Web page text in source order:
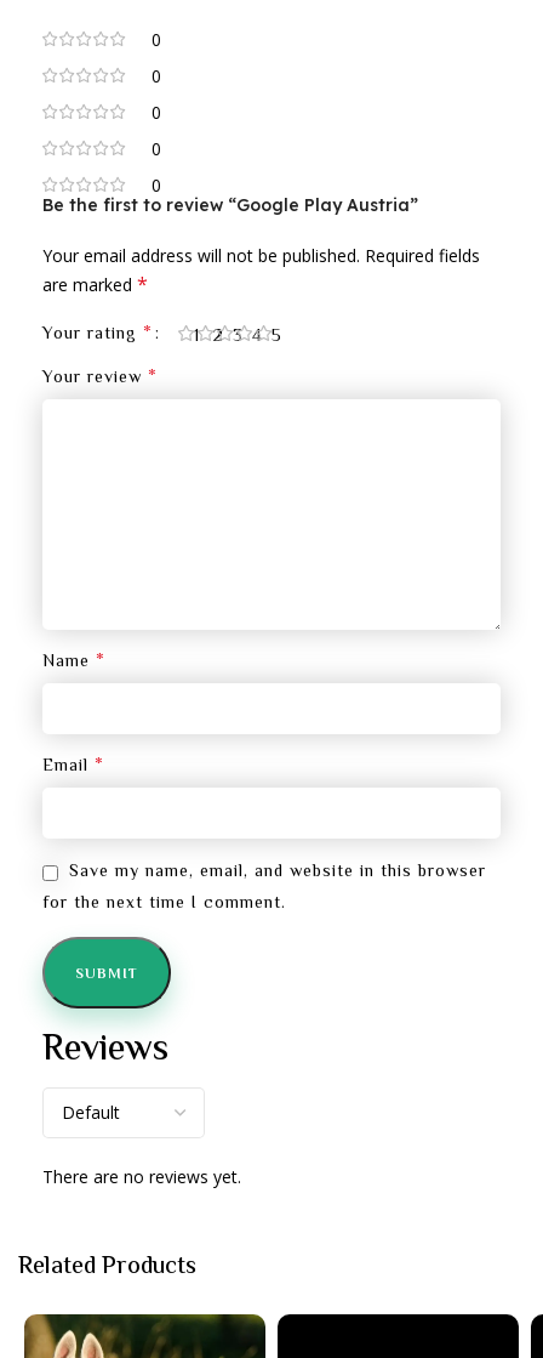
0
0
0
0
0
Reviews
There are no reviews yet.
Be the first to review “Google Play Austria”
Your email address will not be published. Required fields
are marked *
Your rating * 1 2 3 4 5
Your review *
Name *
Email *
Save my name, email, and website in this browser
for the next time I comment.
Related Products